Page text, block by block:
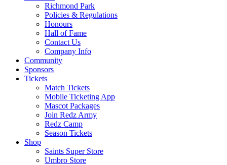
Richmond Park
Policies & Regulations
Honours
Hall of Fame
Contact Us
Company Info
Community
Sponsors
Tickets
Match Tickets
Mobile Ticketing App
Mascot Packages
Join Redz Army
Redz Camp
Season Tickets
Shop
Saints Super Store
Umbro Store